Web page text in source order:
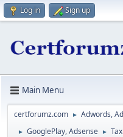
Log in Sign up
Main Menu
certforumz.com ► Adwords,
► GooglePlay, Adsense ►